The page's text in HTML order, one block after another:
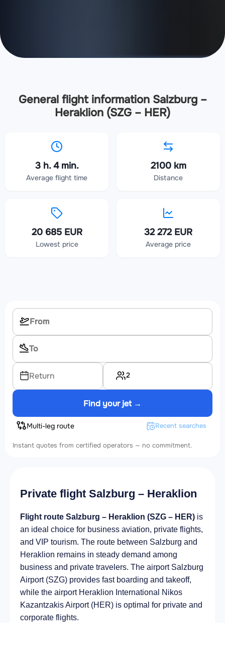
General flight information Salzburg –
Heraklion (SZG – HER)
3 h. 4 min.
Average flight time
2100 km
Distance
20 685 EUR
Lowest price
32 272 EUR
Average price
Return 2
Find your jet →
Multi-leg route Recent searches
Instant quotes from certified operators — no commitment.
Private flight Salzburg – Heraklion
Flight route Salzburg – Heraklion (SZG – HER) is
an ideal choice for business aviation, private flights,
and VIP tourism. The route between Salzburg and
Heraklion remains in steady demand among
business and private travelers. The airport Salzburg
Airport (SZG) provides fast boarding and takeoff,
while the airport Heraklion International Nikos
Kazantzakis Airport (HER) is optimal for private and
corporate flights.